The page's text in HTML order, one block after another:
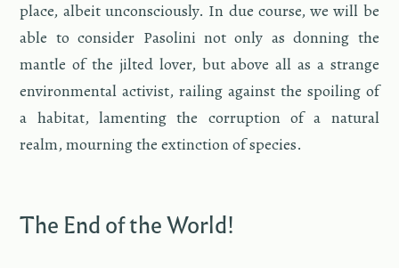
place, al­beit un­con­sciously. In due course, we will be
able to con­sider Pa­solini not only as don­ning the
man­tle of the jilted lover, but above all as a strange
en­vi­ron­men­tal ac­tivist, rail­ing against the spoil­ing of
a habi­tat, lament­ing the cor­rup­tion of a nat­ural
realm, mourn­ing the ex­tinc­tion of species.
The End of the World!